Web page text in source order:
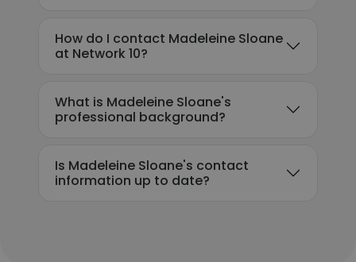
How do I contact Madeleine Sloane
at Network 10?
What is Madeleine Sloane's
professional background?
Is Madeleine Sloane's contact
information up to date?